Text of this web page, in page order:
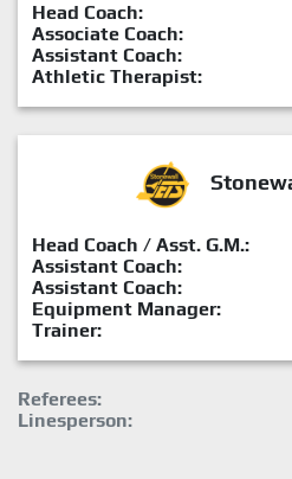
Head Coach:
Associate Coach:
Assistant Coach:
Athletic Therapist:
Head Coach / Asst. G.M.:
Assistant Coach:
Assistant Coach:
Equipment Manager:
Trainer:
Referees:
Linesperson: